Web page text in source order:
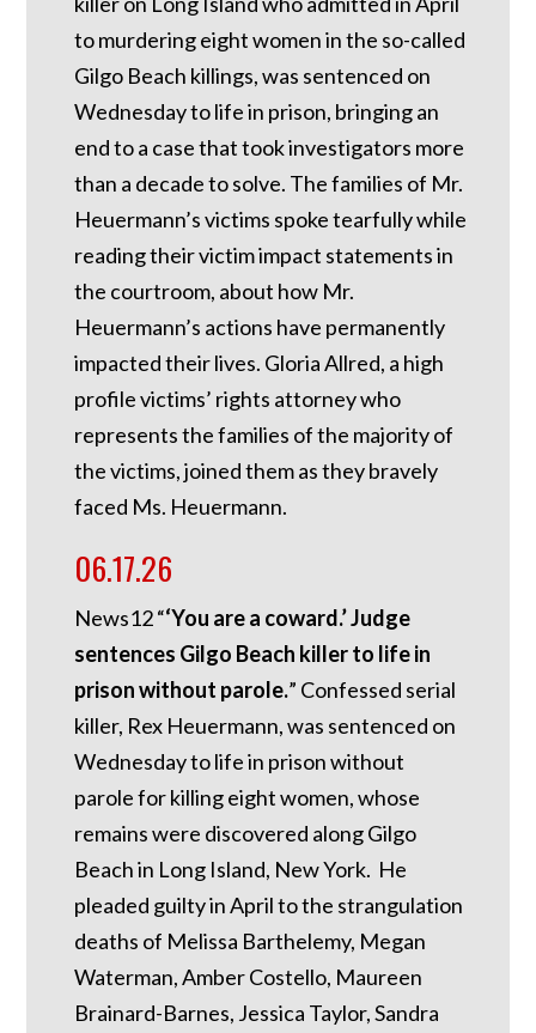
to murdering eight women in the so-called
Gilgo Beach killings, was sentenced on
Wednesday to life in prison, bringing an
end to a case that took investigators more
than a decade to solve. The families of Mr.
Heuermann’s victims spoke tearfully while
reading their victim impact statements in
the courtroom, about how Mr.
Heuermann’s actions have permanently
impacted their lives. Gloria Allred, a high
profile victims’ rights attorney who
represents the families of the majority of
the victims, joined them as they bravely
faced Ms. Heuermann.
06.17.26
News12 “‘You are a coward.’ Judge
sentences Gilgo Beach killer to life in
prison without parole.” Confessed serial
killer, Rex Heuermann, was sentenced on
Wednesday to life in prison without
parole for killing eight women, whose
remains were discovered along Gilgo
Beach in Long Island, New York. He
pleaded guilty in April to the strangulation
deaths of Melissa Barthelemy, Megan
Waterman, Amber Costello, Maureen
Brainard-Barnes, Jessica Taylor, Sandra